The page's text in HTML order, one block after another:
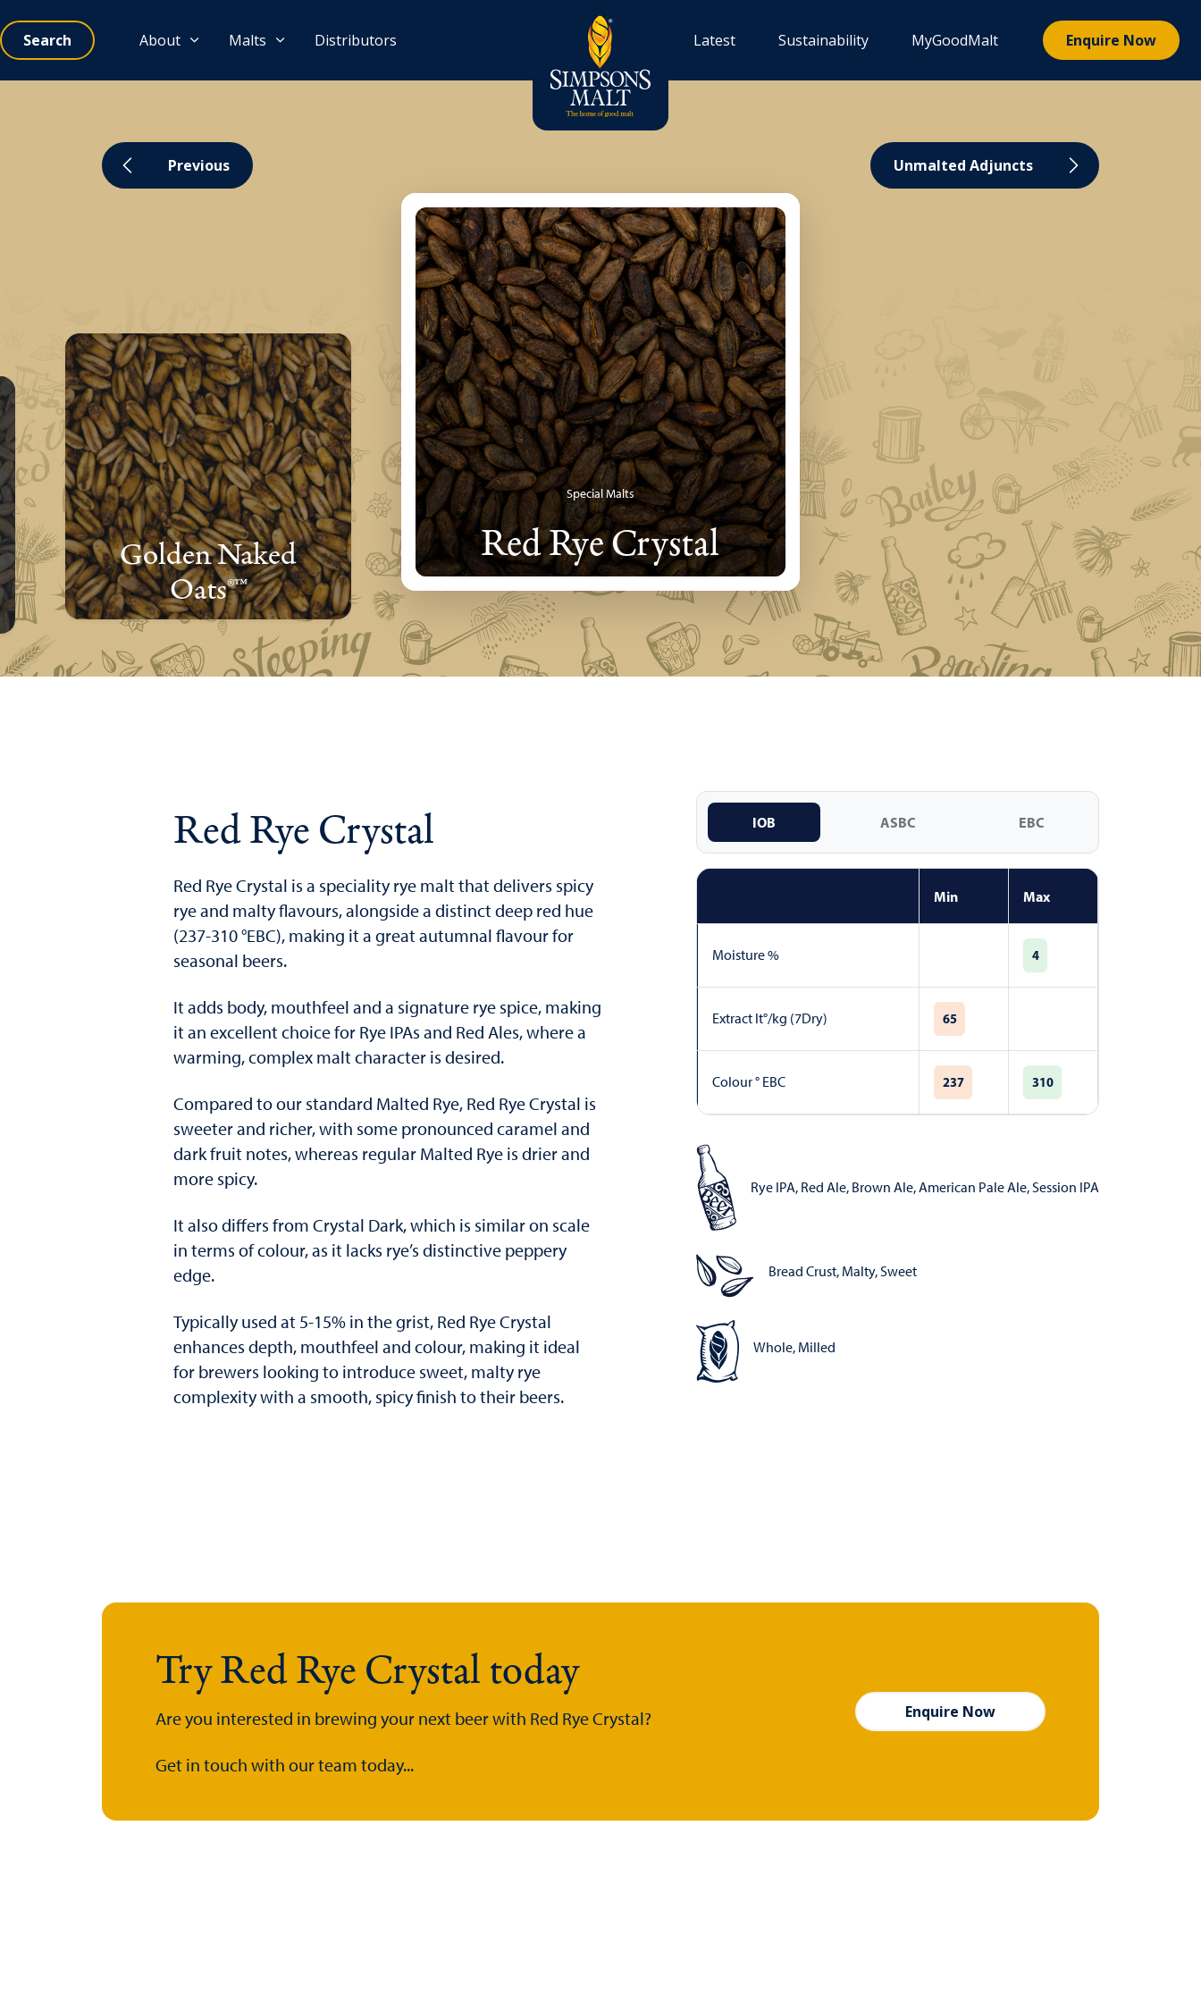
Search About Malts Distributors Latest Sustainability MyGoodMalt Enquire Now
Golden Naked
Oats®™
Special Malts
Red Rye Crystal
Previous Unmalted Adjuncts
Red Rye Crystal
Red Rye Crystal is a speciality rye malt that delivers spicy
rye and malty flavours, alongside a distinct deep red hue
(237-310 °EBC), making it a great autumnal flavour for
seasonal beers.
It adds body, mouthfeel and a signature rye spice, making
it an excellent choice for Rye IPAs and Red Ales, where a
warming, complex malt character is desired.
Compared to our standard Malted Rye, Red Rye Crystal is
sweeter and richer, with some pronounced caramel and
dark fruit notes, whereas regular Malted Rye is drier and
more spicy.
It also differs from Crystal Dark, which is similar on scale
in terms of colour, as it lacks rye’s distinctive peppery
edge.
Typically used at 5-15% in the grist, Red Rye Crystal
enhances depth, mouthfeel and colour, making it ideal
for brewers looking to introduce sweet, malty rye
complexity with a smooth, spicy finish to their beers.
IOB ASBC EBC
Min Max
Moisture % 4
Extract lt°/kg (7Dry) 65
Colour ° EBC 237 310
Rye IPA, Red Ale, Brown Ale,American Pale Ale,Session IPA
Bread Crust, Malty, Sweet
Whole, Milled
Try Red Rye Crystal today
Are you interested in brewing your next beer with Red Rye Crystal?
Get in touch with our team today...
Enquire Now